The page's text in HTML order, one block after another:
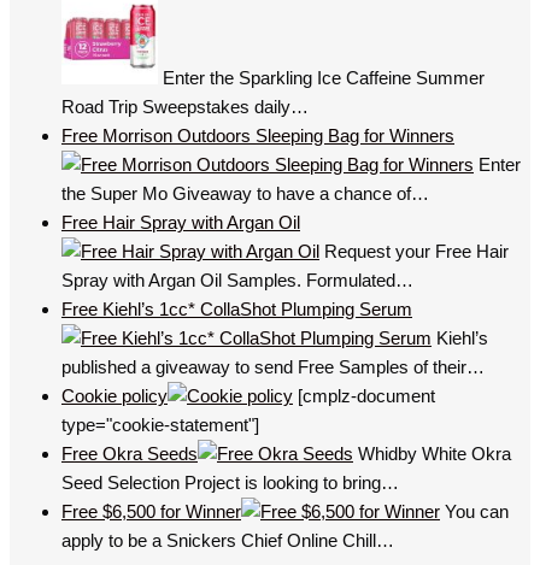
Enter the Sparkling Ice Caffeine Summer
Road Trip Sweepstakes daily…
Free Morrison Outdoors Sleeping Bag for Winners
Enter
the Super Mo Giveaway to have a chance of…
Free Hair Spray with Argan Oil
Request your Free Hair
Spray with Argan Oil Samples. Formulated…
Free Kiehl’s 1cc* CollaShot Plumping Serum
Kiehl’s
published a giveaway to send Free Samples of their…
Cookie policy
[cmplz-document
type="cookie-statement"]
Free Okra Seeds
Whidby White Okra
Seed Selection Project is looking to bring…
Free $6,500 for Winner
You can
apply to be a Snickers Chief Online Chill…